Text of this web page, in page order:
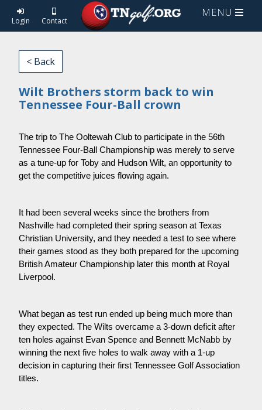
Login Contact
MENU
< Back
Wilt Brothers storm back to win
Tennessee Four-Ball crown
The trip to The Ooltewah Club to participate in the 56th
Tennessee Four-Ball Championship was merely to serve
as a tune-up for Toby and Hudson Wilt, an opportunity to
get the competitive juices flowing again.
It had been several weeks since the brothers from
Nashville had completed their spring season at Texas
Christian University, and they needed a test to see where
their games stood as they both prepared for the upcoming
British Amateur Championship later this month at Royal
Liverpool.
What began as test run ended up being much more than
they expected. The Wilts overcame a 3-down deficit after
ten holes against Evan Spence and Bennett McNabb by
winning the next five holes to walk away with a 1-up
decision in capturing their first Tennessee Golf Association
titles.